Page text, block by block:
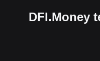
DFI.Money